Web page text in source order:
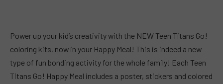
Power up your kid’s creativity with the NEW Teen Titans Go!
coloring kits, now in your Happy Meal! This is indeed a new
type of fun bonding activity for the whole family! Each Teen
Titans Go! Happy Meal includes a poster, stickers and colored